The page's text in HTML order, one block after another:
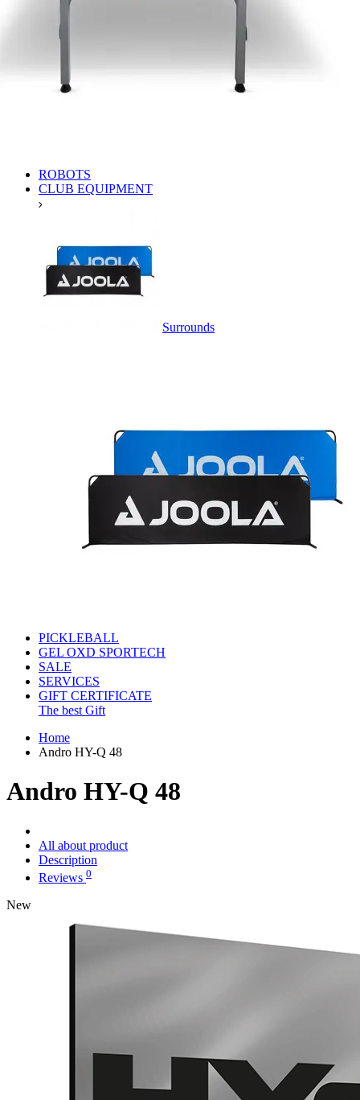
ROBOTS
CLUB EQUIPMENT
Surrounds
PICKLEBALL
GEL OXD SPORTECH
SALE
SERVICES
GIFT CERTIFICATE
The best Gift
Home
Andro HY-Q 48
Andro HY-Q 48
All about product
Description
Reviews 0
New